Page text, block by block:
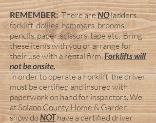
REMEMBER:There areNOladders,
forklift, dollies, hammers, brooms,
pencils, paper, scissors, tape etc. Bring
these items with you or arrange for
their use with a rental firm.Forklifts will
not be onsite.
In order to operate a Forklift the driver
must be certified and insured with
paperwork on hand for inspectors. We
at Solano County Home & Garden
show doNOThave a certified driver